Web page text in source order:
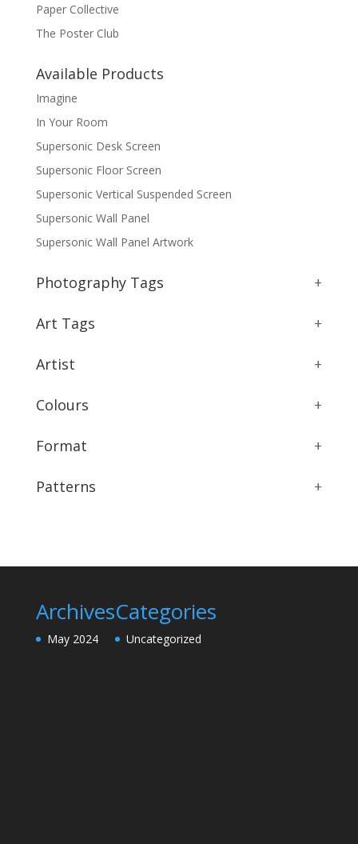
Paper Collective
The Poster Club
Available Products
Imagine
In Your Room
Supersonic Desk Screen
Supersonic Floor Screen
Supersonic Vertical Suspended Screen
Supersonic Wall Panel
Supersonic Wall Panel Artwork
Photography Tags +
Art Tags +
Artist +
Colours +
Format +
Patterns +
Archives
May 2024
Categories
Uncategorized